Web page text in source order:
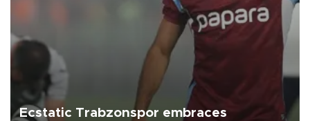
Ecstatic Trabzonspor embraces